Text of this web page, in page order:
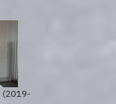
(2019-